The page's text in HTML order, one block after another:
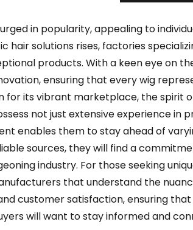
in popularity, appealing to
hair solutions rises, factories
products. With a keen eye on
ensuring that every wig
for its vibrant marketplace, the
not just extensive experience
enables them to stay ahead of
sources, they will find a
industry. For those seeking
that understand the
customer satisfaction, ensuring
will want to stay informed and